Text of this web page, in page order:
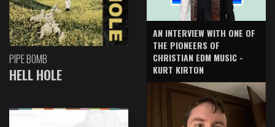
PIPE BOMB
HELL HOLE
AN INTERVIEW WITH ONE OF
THE PIONEERS OF
CHRISTIAN EDM MUSIC -
KURT KIRTON